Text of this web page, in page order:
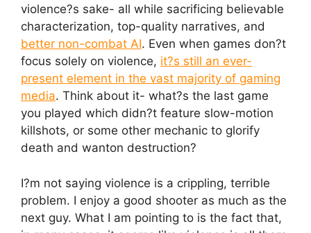
violence?s sake- all while sacrificing believable
characterization, top-quality narratives, and
better non-combat AI. Even when games don?t
focus solely on violence, it?s still an ever-
present element in the vast majority of gaming
media. Think about it- what?s the last game
you played which didn?t feature slow-motion
killshots, or some other mechanic to glorify
death and wanton destruction?
I?m not saying violence is a crippling, terrible
problem. I enjoy a good shooter as much as the
next guy. What I am pointing to is the fact that,